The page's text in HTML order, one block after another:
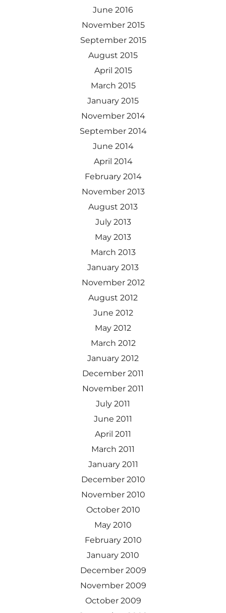
June 2016
November 2015
September 2015
August 2015
April 2015
March 2015
January 2015
November 2014
September 2014
June 2014
April 2014
February 2014
November 2013
August 2013
July 2013
May 2013
March 2013
January 2013
November 2012
August 2012
June 2012
May 2012
March 2012
January 2012
December 2011
November 2011
July 2011
June 2011
April 2011
March 2011
January 2011
December 2010
November 2010
October 2010
May 2010
February 2010
January 2010
December 2009
November 2009
October 2009